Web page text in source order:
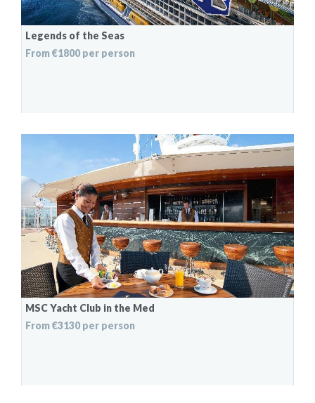
Legends of the Seas
From €1800 per person
MSC Yacht Club in the Med
From €3130 per person